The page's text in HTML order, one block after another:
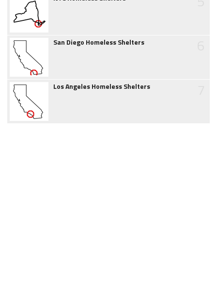
San Diego Homeless Shelters
Los Angeles Homeless Shelters